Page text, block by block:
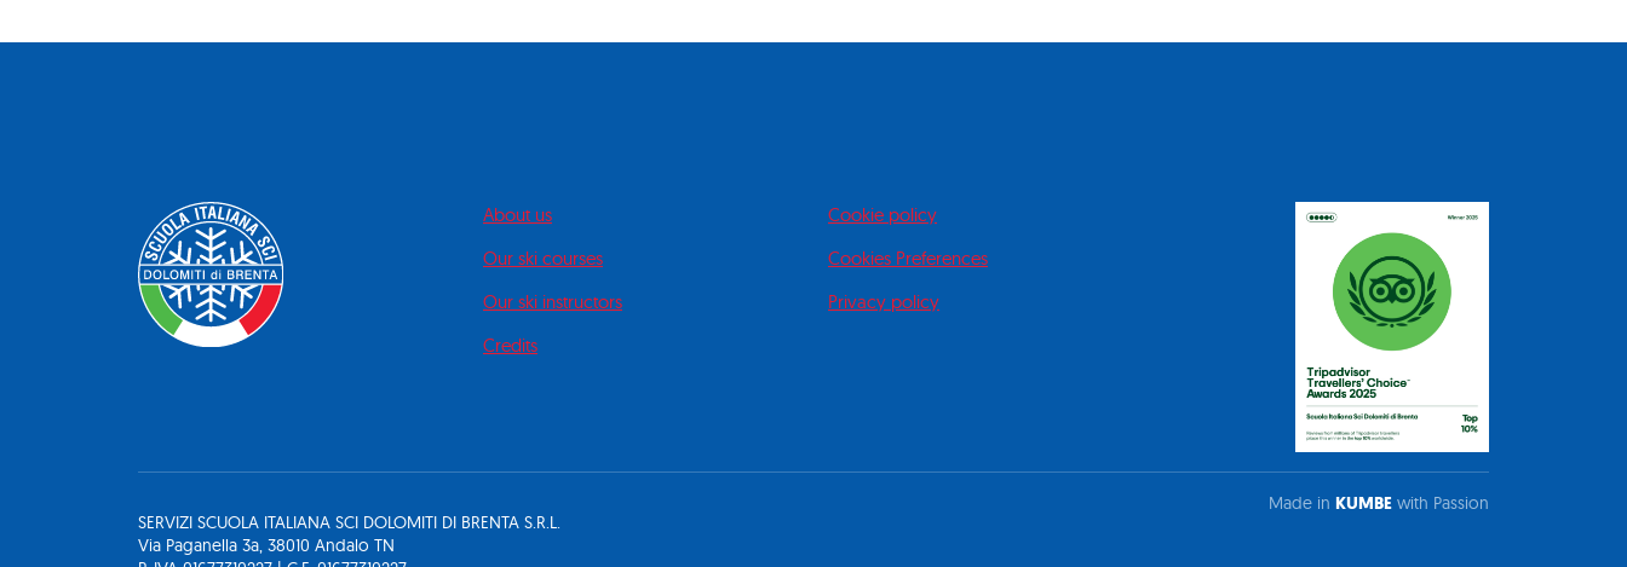
About us
Our ski courses
Our ski instructors
Credits
Cookie policy
Cookies Preferences
Privacy policy
SERVIZI SCUOLA ITALIANA SCI DOLOMITI DI BRENTA S.R.L.
Via Paganella 3a, 38010 Andalo TN
Made in KUMBE with Passion